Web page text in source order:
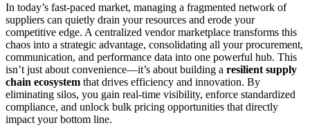
In today’s fast-paced market, managing a fragmented network of
suppliers can quietly drain your resources and erode your
competitive edge. A centralized vendor marketplace transforms this
chaos into a strategic advantage, consolidating all your procurement,
communication, and performance data into one powerful hub. This
isn’t just about convenience—it’s about building a resilient supply
chain ecosystem that drives efficiency and innovation. By
eliminating silos, you gain real-time visibility, enforce standardized
compliance, and unlock bulk pricing opportunities that directly
impact your bottom line.